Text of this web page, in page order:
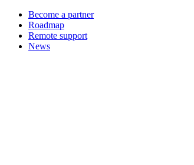
Become a partner
Roadmap
Remote support
News